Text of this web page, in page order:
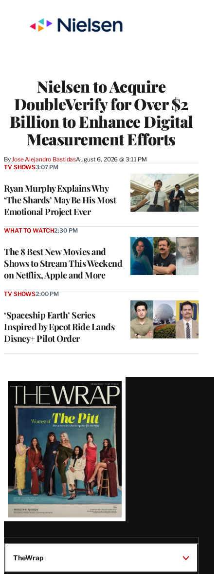
Nielsen to Acquire
DoubleVerify for Over $2
Billion to Enhance Digital
Measurement Efforts
By Jose Alejandro BastidasAugust 6, 2026 @ 3:11 PM
Ryan Murphy Explains Why
‘The Shards’ May Be His Most
Emotional Project Ever
TV SHOWS3:07 PM
The 8 Best New Movies and
Shows to Stream This Weekend
on Netflix, Apple and More
WHAT TO WATCH2:30 PM
‘Spaceship Earth’ Series
Inspired by Epcot Ride Lands
Disney+ Pilot Order
TV SHOWS2:00 PM
Latest
Magazine
Issue
TheWrap